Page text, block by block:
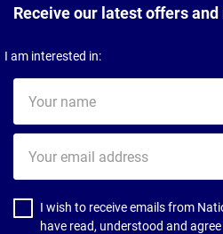
Receive our latest offers and
I am interested in:
name
email
address
I wish to receive emails from
have read, understood and